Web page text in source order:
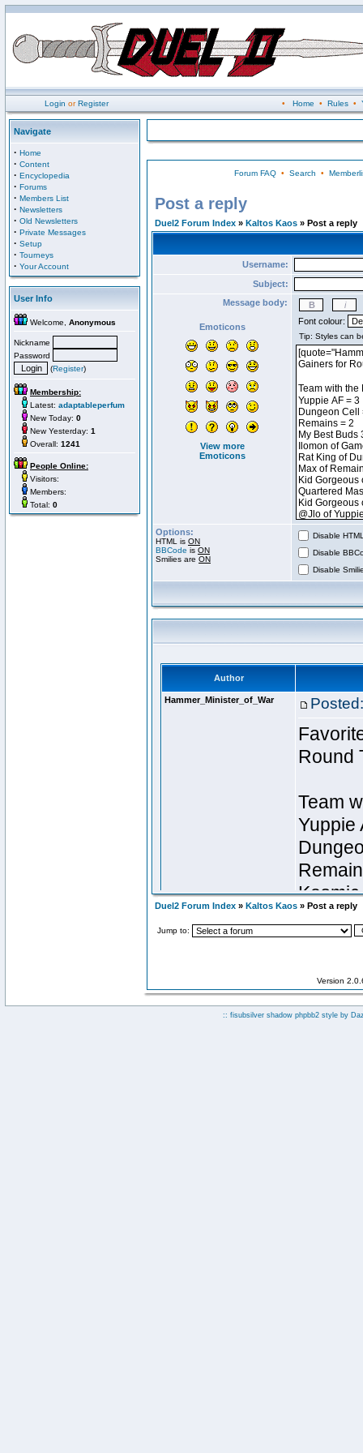
Login orRegister • Home • Rules•
Navigate
· Home
· Content
· Encyclopedia
· Forums
· Members List
· Newsletters
· Old Newsletters
· Private Messages
· Setup
· Tourneys
· Your Account
User Info
Welcome, Anonymous
Nickname
Password
(Register)
Membership:
Latest: adaptableperfum
New Today: 0
New Yesterday: 1
Overall: 1241
People Online:
Visitors:
Members:
Total: 0
Forum FAQ• Search •
Post a reply
Duel2 Forum Index » Kaltos Kaos » Post a reply
Username:
Subject:
Message body:
Emoticons
View more
Emoticons
Font colour:
Options:
HTML is ON
BBCode is ON
Smilies are ON
Disable
Disable
Disable
Duel2 Forum Index » Kaltos Kaos » Post a reply
Jump to:
Version
:: fisubsilver shadow phpbb2 style by